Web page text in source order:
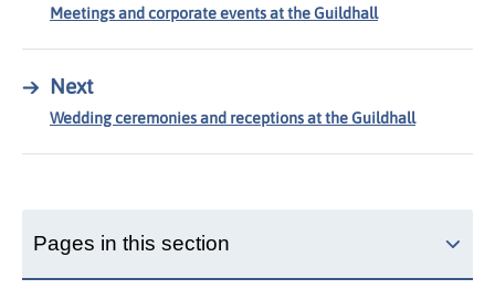
Meetings and corporate events at the Guildhall
→ Next
Wedding ceremonies and receptions at the Guildhall
Pages in this section